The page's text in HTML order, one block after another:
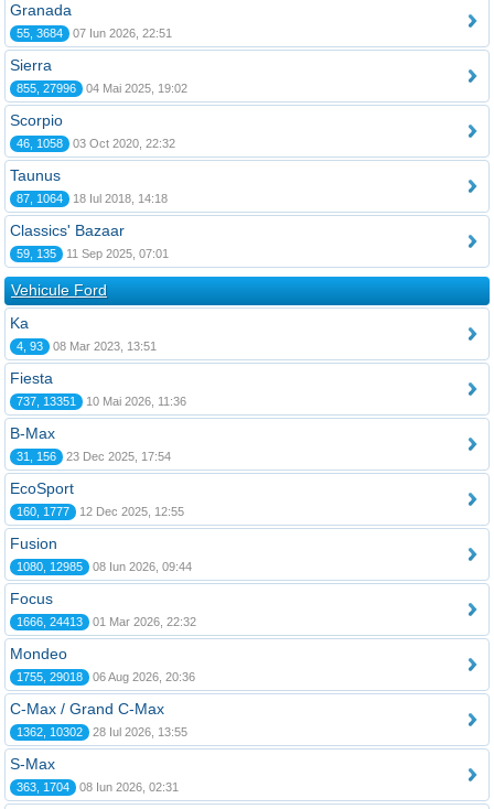
Granada
55, 3684 07 Iun 2026, 22:51
Sierra
855, 27996 04 Mai 2025, 19:02
Scorpio
46, 1058 03 Oct 2020, 22:32
Taunus
87, 1064 18 Iul 2018, 14:18
Classics' Bazaar
59, 135 11 Sep 2025, 07:01
Vehicule Ford
Ka
4, 93 08 Mar 2023, 13:51
Fiesta
737, 13351 10 Mai 2026, 11:36
B-Max
31, 156 23 Dec 2025, 17:54
EcoSport
160, 1777 12 Dec 2025, 12:55
Fusion
1080, 12985 08 Iun 2026, 09:44
Focus
1666, 24413 01 Mar 2026, 22:32
Mondeo
1755, 29018 06 Aug 2026, 20:36
C-Max / Grand C-Max
1362, 10302 28 Iul 2026, 13:55
S-Max
363, 1704 08 Iun 2026, 02:31